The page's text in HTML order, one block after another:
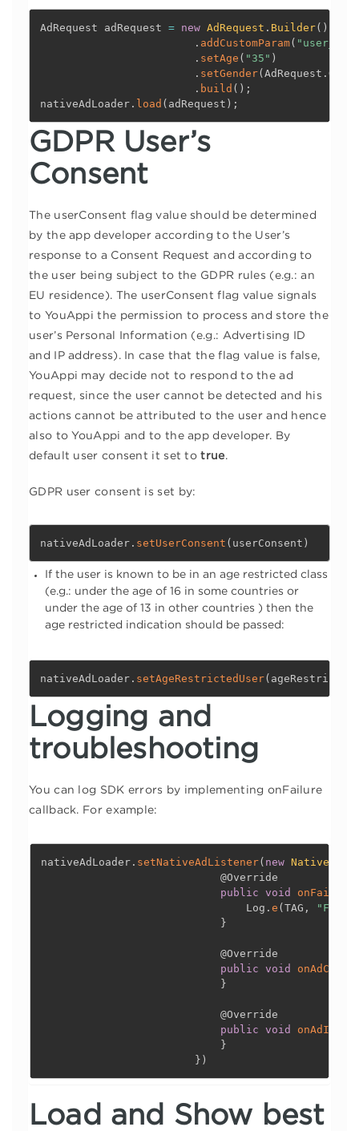
AdRequest adRequest = new AdRequest . Builder( )
. addCustomParam( "user_id"
. setAge ( "35" )
. setGender( AdRequest .
. build ( ) ;
nativeAdLoader . load ( adRequest ) ;
GDPR User’s
Consent
The userConsent flag value should be determined
by the app developer according to the User’s
response to a Consent Request and according to
the user being subject to the GDPR rules (e.g.: an
EU residence). The userConsent flag value signals
to YouAppi the permission to process and store the
user’s Personal Information (e.g.: Advertising ID
and IP address). In case that the flag value is false,
YouAppi may decide not to respond to the ad
request, since the user cannot be detected and his
actions cannot be attributed to the user and hence
also to YouAppi and to the app developer. By
default user consent it set totrue.
GDPR user consent is set by:
nativeAdLoader . setUserConsent ( userConsent )
If the user is known to be in an age restricted class
(e.g.: under the age of 16 in some countries or
under the age of 13 in other countries ) then the
age restricted indication should be passed:
nativeAdLoader . setAgeRestrictedUser( ageRestricted
Logging and
troubleshooting
You can log SDK errors by implementing onFailure
callback. For example:
nativeAdLoader . setNativeAdListener( new
@Override
public void onFailure
                                Log
. e ( TAG ,
}
@Override
public void
}
@Override
public void
}
} )
Load and Show best